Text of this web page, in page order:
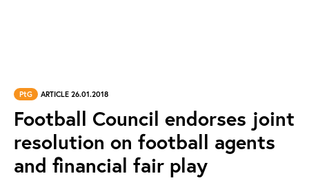
PtG ARTICLE 26.01.2018
Football Council endorses joint
resolution on football agents
and financial fair play